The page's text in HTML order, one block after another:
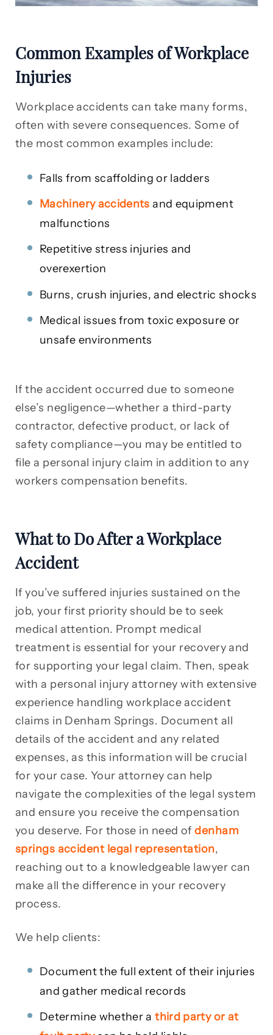
Common Examples of Workplace
Injuries
Workplace accidents can take many forms,
often with severe consequences. Some of
the most common examples include:
Falls from scaffolding or ladders
Machinery accidents and equipment
malfunctions
Repetitive stress injuries and
overexertion
Burns, crush injuries, and electric shocks
Medical issues from toxic exposure or
unsafe environments
If the accident occurred due to someone
else’s negligence—whether a third-party
contractor, defective product, or lack of
safety compliance—you may be entitled to
file a personal injury claim in addition to any
workers compensation benefits.
What to Do After a Workplace
Accident
If you’ve suffered injuries sustained on the
job, your first priority should be to seek
medical attention. Prompt medical
treatment is essential for your recovery and
for supporting your legal claim. Then, speak
with a personal injury attorney with extensive
experience handling workplace accident
claims in Denham Springs. Document all
details of the accident and any related
expenses, as this information will be crucial
for your case. Your attorney can help
navigate the complexities of the legal system
and ensure you receive the compensation
you deserve. For those in need ofdenham
springs accident legal representation,
reaching out to a knowledgeable lawyer can
make all the difference in your recovery
process.
We help clients:
Document the full extent of their injuries
and gather medical records
Determine whether athird party or at